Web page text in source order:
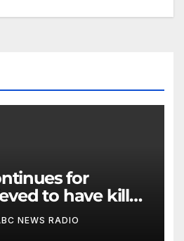
for
to have killed
ablaze
NEWS RADIO